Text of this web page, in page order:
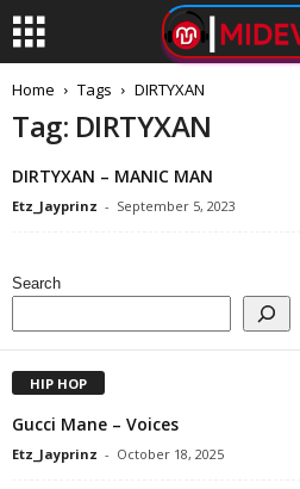
Home Tags DIRTYXAN
Tag: DIRTYXAN
DIRTYXAN – MANIC MAN
Etz_Jayprinz - September 5, 2023
Search
HIP HOP
Gucci Mane – Voices
Etz_Jayprinz - October 18, 2025